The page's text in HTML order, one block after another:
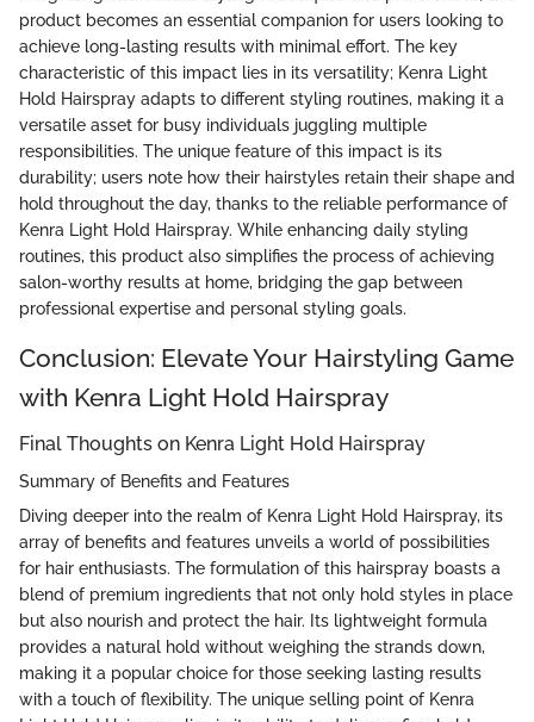
product becomes an essential companion for users looking to
achieve long-lasting results with minimal effort. The key
characteristic of this impact lies in its versatility; Kenra Light
Hold Hairspray adapts to different styling routines, making it a
versatile asset for busy individuals juggling multiple
responsibilities. The unique feature of this impact is its
durability; users note how their hairstyles retain their shape and
hold throughout the day, thanks to the reliable performance of
Kenra Light Hold Hairspray. While enhancing daily styling
routines, this product also simplifies the process of achieving
salon-worthy results at home, bridging the gap between
professional expertise and personal styling goals.
Conclusion: Elevate Your Hairstyling Game
with Kenra Light Hold Hairspray
Final Thoughts on Kenra Light Hold Hairspray
Summary of Benefits and Features
Diving deeper into the realm of Kenra Light Hold Hairspray, its
array of benefits and features unveils a world of possibilities
for hair enthusiasts. The formulation of this hairspray boasts a
blend of premium ingredients that not only hold styles in place
but also nourish and protect the hair. Its lightweight formula
provides a natural hold without weighing the strands down,
making it a popular choice for those seeking lasting results
with a touch of flexibility. The unique selling point of Kenra